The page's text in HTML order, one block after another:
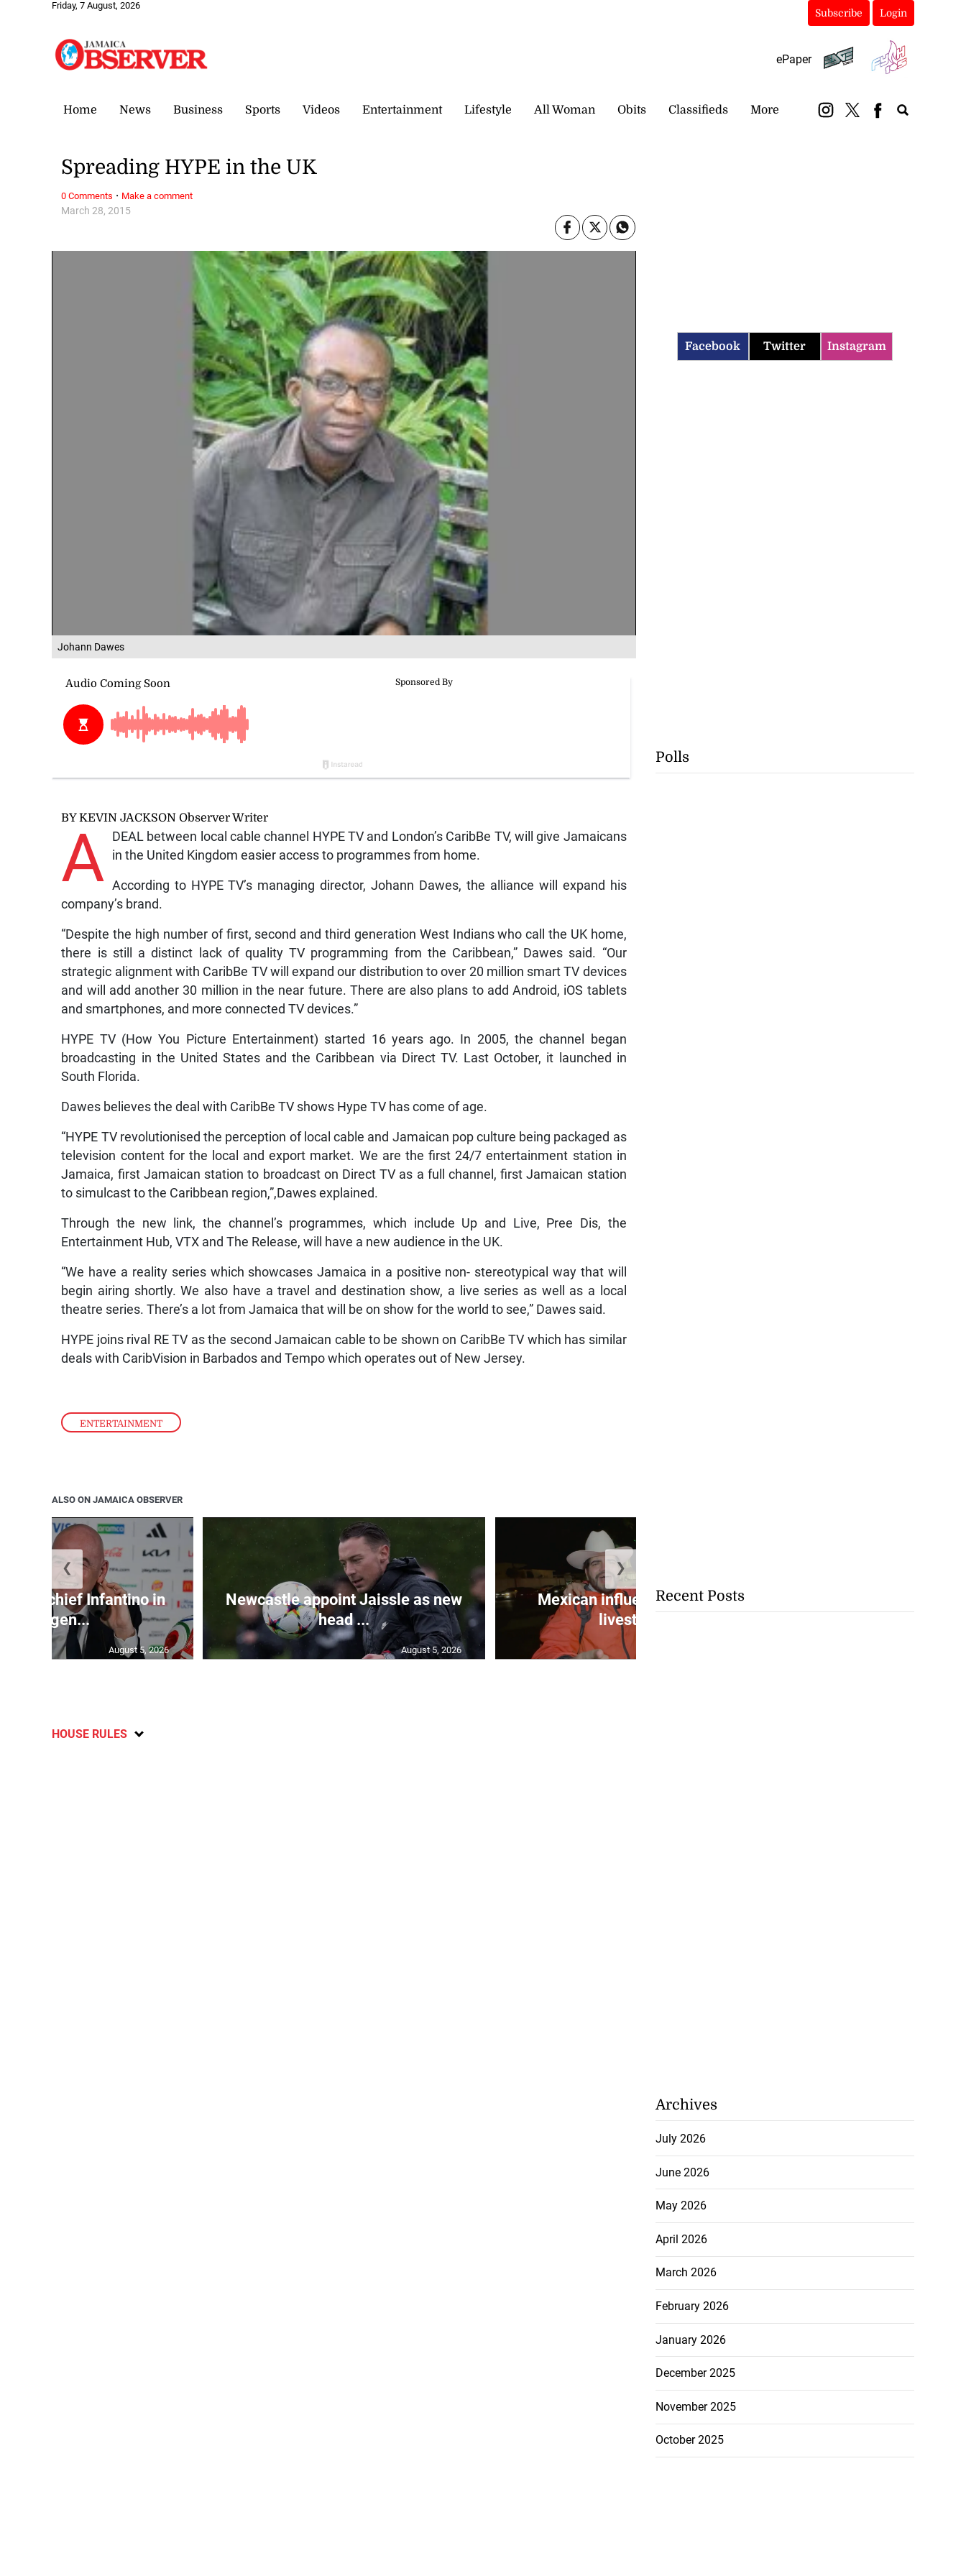
Friday, 7 August, 2026
Subscribe Login
ePaper
Home News Business Sports Videos Entertainment Lifestyle All Woman Obits Classifieds More
Johann Dawes
ENTERTAINMENT
March 28, 2015
Spreading HYPE in the UK
BY KEVIN JACKSON Observer Writer
A
DEAL between local cable channel HYPE TV and London’s CaribBe TV, will give Jamaicans
in the United Kingdom easier access to programmes from home.
According to HYPE TV’s managing director, Johann Dawes, the alliance will expand his
company’s brand.
“Despite the high number of first, second and third generation West Indians who call the UK home,
there is still a distinct lack of quality TV programming from the Caribbean,” Dawes said. “Our
strategic alignment with CaribBe TV will expand our distribution to over 20 million smart TV devices
and will add another 30 million in the near future. There are also plans to add Android, iOS tablets
and smartphones, and more connected TV devices.”
HYPE TV (How You Picture Entertainment) started 16 years ago. In 2005, the channel began
broadcasting in the United States and the Caribbean via Direct TV. Last October, it launched in
South Florida.
Dawes believes the deal with CaribBe TV shows Hype TV has come of age.
“HYPE TV revolutionised the perception of local cable and Jamaican pop culture being packaged as
television content for the local and export market. We are the first 24/7 entertainment station in
Jamaica, first Jamaican station to broadcast on Direct TV as a full channel, first Jamaican station
to simulcast to the Caribbean region,”,Dawes explained.
Through the new link, the channel’s programmes, which include Up and Live, Pree Dis, the
Entertainment Hub, VTX and The Release, will have a new audience in the UK.
“We have a reality series which showcases Jamaica in a positive non- stereotypical way that will
begin airing shortly. We also have a travel and destination show, a live series as well as a local
theatre series. There’s a lot from Jamaica that will be on show for the world to see,” Dawes said.
HYPE joins rival RE TV as the second Jamaican cable to be shown on CaribBe TV which has similar
deals with CaribVision in Barbados and Tempo which operates out of New Jersey.
0 Comments · Make a comment
ALSO ON JAMAICA OBSERVER
FIFA chief Infantino in
emergen...
August 5, 2026
Newcastle appoint Jaissle as new
head ...
August 5, 2026
Mexican influencer killed on
livestream
❮ ❯
HOUSE RULES
Facebook Twitter Instagram
Polls
Recent Posts
Archives
July 2026
June 2026
May 2026
April 2026
March 2026
February 2026
January 2026
December 2025
November 2025
October 2025